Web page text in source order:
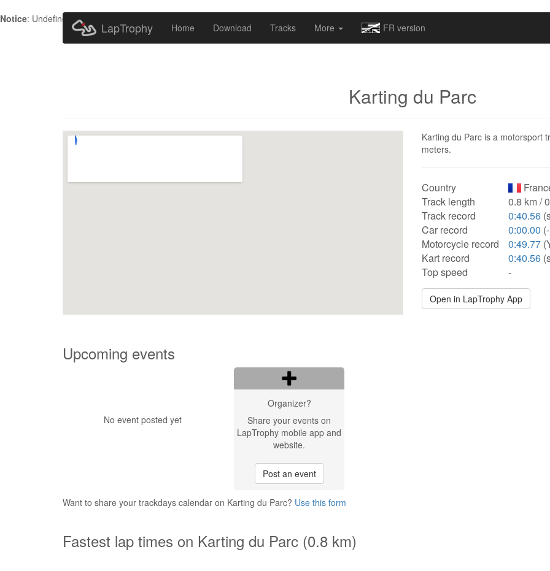
Notice: Undefined index: HTTP_ACCEPT_LANGUAGE in
LapTrophy Home Download Tracks More FR version
Karting du Parc
Karting du Parc is a motorsport
meters.
Country
Track length
0.8 km /
Track record
0:40.56
Car record
0:00.00
Motorcycle record
0:49.77
Kart record
0:40.56
Top speed
-
Open in LapTrophy App
Upcoming events
No event posted yet
Organizer?
Share your events on
LapTrophy mobile app and
website.
Post an event
Want to share your trackdays calendar on Karting du Parc? Use this form
Fastest lap times on Karting du Parc (0.8 km)